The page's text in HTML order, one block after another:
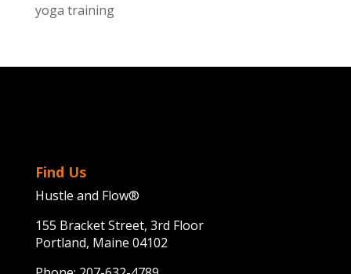
yoga training
Find Us
Hustle and Flow®
155 Bracket Street, 3rd Floor
Portland, Maine 04102